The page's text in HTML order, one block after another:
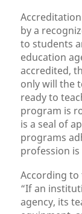
by a
to students
education
accredited,
only will the
ready to
program is
is a seal of
programs
profession is
According to
“If an
agency, its